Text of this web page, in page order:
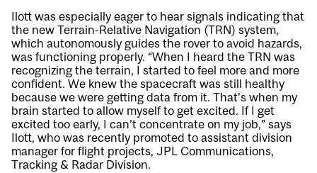
Ilott was especially eager to hear signals indicating that
the new Terrain-Relative Navigation (TRN) system,
which autonomously guides the rover to avoid hazards,
was functioning properly. “When I heard the TRN was
recognizing the terrain, I started to feel more and more
confident. We knew the spacecraft was still healthy
because we were getting data from it. That’s when my
brain started to allow myself to get excited. If I get
excited too early, I can’t concentrate on my job,” says
Ilott, who was recently promoted to assistant division
manager for flight projects, JPL Communications,
Tracking & Radar Division.